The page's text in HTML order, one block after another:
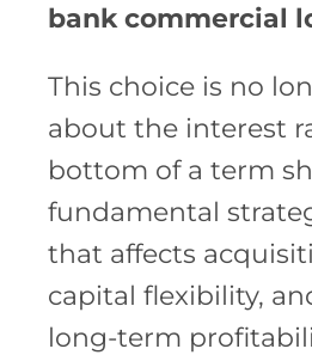
bank commercial
This choice is no
about the interest
bottom of a term
fundamental
that affects
capital flexibility,
long-term